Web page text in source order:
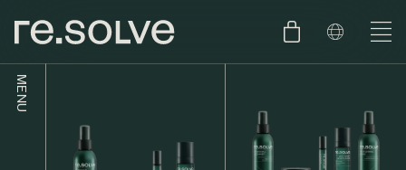
SHOP
ENGLISH
MENU
SKIN.CARE